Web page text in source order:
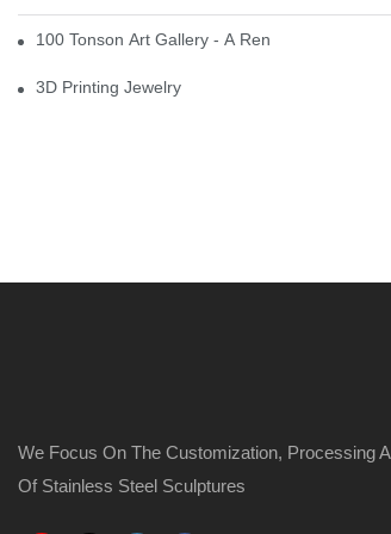
100 Tonson Art Gallery - A Renowned Arts
3D Printing Jewelry
We Focus On The Customization, Processing
Of Stainless Steel Sculptures